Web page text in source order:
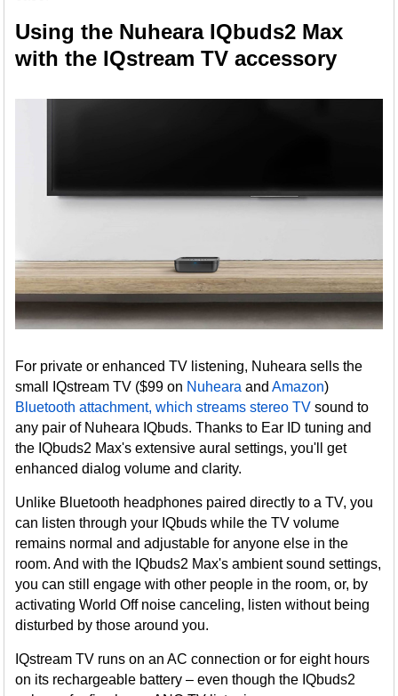
Using the Nuheara IQbuds2 Max
with the IQstream TV accessory
For private or enhanced TV listening, Nuheara sells the
small IQstream TV ($99 on Nuheara andAmazon)
Bluetooth attachment, which streams stereo TV sound to
any pair of Nuheara IQbuds. Thanks to Ear ID tuning and
the IQbuds2 Max's extensive aural settings, you'll get
enhanced dialog volume and clarity.
Unlike Bluetooth headphones paired directly to a TV, you
can listen through your IQbuds while the TV volume
remains normal and adjustable for anyone else in the
room. And with the IQbuds2 Max's ambient sound settings,
you can still engage with other people in the room, or, by
activating World Off noise canceling, listen without being
disturbed by those around you.
IQstream TV runs on an AC connection or for eight hours
on its rechargeable battery – even though the IQbuds2